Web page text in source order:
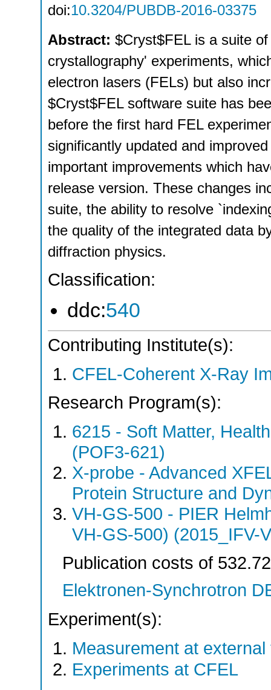
doi:10.3204/PUBDB-2016-03375
Abstract: $Cryst$FEL is a suite
crystallography' experiments,
electron lasers (FELs) but also
$Cryst$FEL software suite has
before the first hard FEL
significantly updated and
important improvements which
release version. These changes
suite, the ability to resolve
the quality of the integrated data
diffraction physics.
Classification:
ddc:540
Contributing Institute(s):
CFEL-Coherent X-Ray
Research Program(s):
6215 - Soft Matter,
(POF3-621)
X-probe - Advanced
Protein Structure and
VH-GS-500 - PIER
VH-GS-500) (2015_IFV-
Publication costs of
Elektronen-Synchrotron
Experiment(s):
Measurement at external
Experiments at CFEL